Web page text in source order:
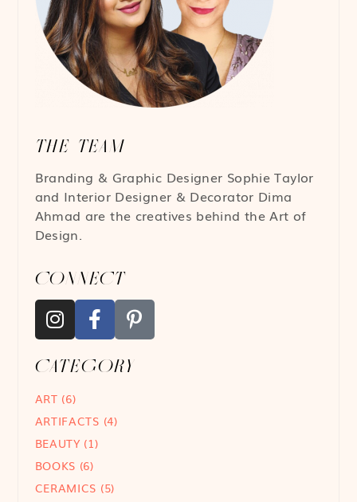
THE TEAM
Branding & Graphic Designer Sophie Taylor
and Interior Designer & Decorator Dima
Ahmad are the creatives behind the Art of
Design.
CONNECT
CATEGORY
ART (6)
ARTIFACTS (4)
BEAUTY (1)
BOOKS (6)
CERAMICS (5)